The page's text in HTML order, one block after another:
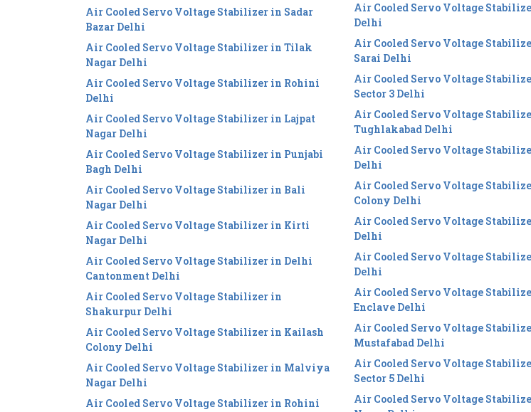
Air Cooled Servo Voltage Stabilizer in Sadar
Bazar Delhi
Air Cooled Servo Voltage Stabilizer in Tilak
Nagar Delhi
Air Cooled Servo Voltage Stabilizer in Rohini
Delhi
Air Cooled Servo Voltage Stabilizer in Lajpat
Nagar Delhi
Air Cooled Servo Voltage Stabilizer in Punjabi
Bagh Delhi
Air Cooled Servo Voltage Stabilizer in Bali
Nagar Delhi
Air Cooled Servo Voltage Stabilizer in Kirti
Nagar Delhi
Air Cooled Servo Voltage Stabilizer in Delhi
Cantonment Delhi
Air Cooled Servo Voltage Stabilizer in
Shakurpur Delhi
Air Cooled Servo Voltage Stabilizer in Kailash
Colony Delhi
Air Cooled Servo Voltage Stabilizer in Malviya
Nagar Delhi
Air Cooled Servo Voltage Stabilizer in Rohini
Air Cooled Servo Voltage
Delhi
Air Cooled Servo Voltage
Sarai Delhi
Air Cooled Servo Voltage
Sector 3 Delhi
Air Cooled Servo Voltage
Tughlakabad Delhi
Air Cooled Servo Voltage
Delhi
Air Cooled Servo Voltage
Colony Delhi
Air Cooled Servo Voltage
Delhi
Air Cooled Servo Voltage
Delhi
Air Cooled Servo Voltage
Enclave Delhi
Air Cooled Servo Voltage
Mustafabad Delhi
Air Cooled Servo Voltage
Sector 5 Delhi
Air Cooled Servo Voltage